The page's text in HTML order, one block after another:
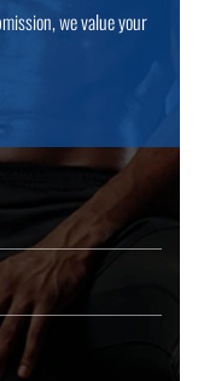
we value your